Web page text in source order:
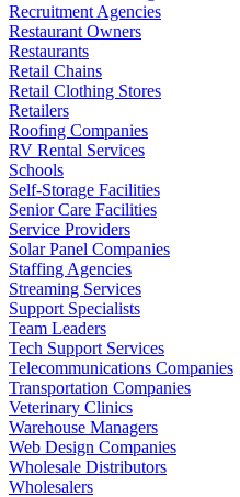
Recruitment Agencies
Restaurant Owners
Restaurants
Retail Chains
Retail Clothing Stores
Retailers
Roofing Companies
RV Rental Services
Schools
Self-Storage Facilities
Senior Care Facilities
Service Providers
Solar Panel Companies
Staffing Agencies
Streaming Services
Support Specialists
Team Leaders
Tech Support Services
Telecommunications Companies
Transportation Companies
Veterinary Clinics
Warehouse Managers
Web Design Companies
Wholesale Distributors
Wholesalers